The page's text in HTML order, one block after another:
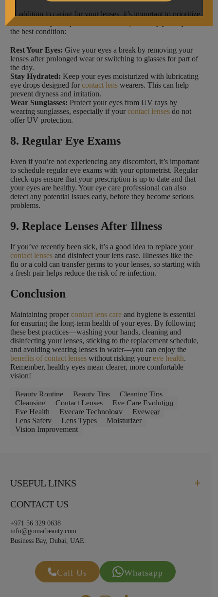
In addition to caring for your lenses, it’s important to prioritize
the health of your eyes. Follow these
the best condition:
Rest Your Eyes: Give your eyes a break by removing your
lenses after prolonged wear or switching to glasses for part of
the day.
Stay Hydrated: Keep your eyes moisturized with lubricating
eye drops designed for contact lenswearers. This can help
prevent dryness and irritation.
Wear Sunglasses: Protect your eyes from UV rays by
wearing sunglasses, especially if your contact lensesdo not
offer UV protection.
8. Regular Eye Exams
Even if you’re not experiencing any discomfort, it’s important
to schedule regular eye exams with your optometrist. Regular
check-ups ensure that your prescription is up to date and that
your eyes are healthy. Your eye care professional can also
detect any potential issues early, before they become serious
problems.
9. Replace Lenses After Illness
If you’ve recently been sick, it’s a good idea to replace your
contact lensesand disinfect your lens case. Illnesses like the
flu or a cold can transfer germs to your lenses, so starting with
a fresh pair helps reduce the risk of re-infection.
Conclusion
Maintaining proper contact lens careand hygiene is essential
for ensuring the long-term health of your eyes. By following
these best practices—washing your hands, cleaning and
disinfecting your lenses, sticking to the replacement schedule,
and avoiding wearing lenses in water—you can enjoy the
benefits of contact lenseswithout risking your eye health.
Remember, healthy eyes mean clearer, more comfortable
vision!
Beauty Routine Beauty Tips
Cleaning Tips
Cleansing
Contact Lenses
Eye Care Evolution
Eye Health
Eyecare Technology
Eyewear
Lens Safety
Lens Types
Moisturizer
Vision Improvement
USEFUL LINKS
CONTACT US
+971 56 329 0638
info@gomarbeauty.com
Business Bay, Dubai, UAE.
Call Us Whatsapp